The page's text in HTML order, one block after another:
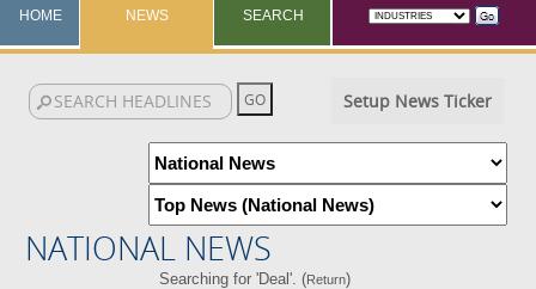
HOME NEWS SEARCH
Setup News Ticker
NATIONAL NEWS
Searching for 'Deal'. (Return)